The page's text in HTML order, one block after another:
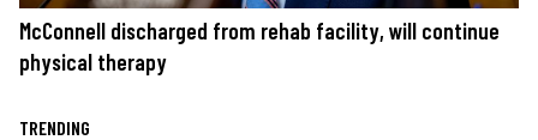
McConnell discharged from rehab facility, will continue
physical therapy
TRENDING